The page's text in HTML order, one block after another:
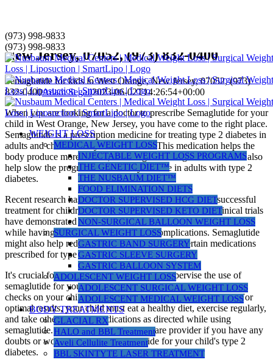
Skip
to
content
(973) 998-9833
(973) 998-9833
WEIGHT LOSS
MEDICAL WEIGHT LOSS
INJECTABLE WEIGHT LOSS PROGRAMS
THE GENETIC DIET™
THE NUSBAUM DIET™
FOOD ELIMINATION DIETS
DOCTOR SUPERVISED HCG DIET
DOCTOR SUPERVISED KETO DIET
NON-SURGICAL BALLOON WEIGHT LOSS
SURGICAL WEIGHT LOSS
GASTRIC BAND SURGERY
GASTRIC SLEEVE SURGERY
GASTRIC BALLOON SYSTEM
ADOLESCENT WEIGHT LOSS
ADOLESCENT SURGICAL WEIGHT LOSS
ADOLESCENT MEDICAL WEIGHT LOSS
BODY TREATMENTS
GLACIAL RX
HALO and BBL Treatment
Aveli Cellulite Treatment
BBL SKINTYTE LASER TREATMENT
Semaglutide for kids in West Orange,
New Jersey, 07052, (973) 832-0400
Semaglutide for kids in West Orange, New Jersey, 07052, (973)
832-0400Adam Segall2023-06-02T14:26:54+00:00
When you are looking for a doctor to prescribe Semaglutide for your
child in West Orange, New Jersey, you have come to the right place.
Semaglutide is a prescription medicine for treating type 2 diabetes in
adults and children ten years and older. This medication helps the
body produce more insulin, lowering blood sugar levels. It can also
help slow the progression of kidney disease in adults with type 2
diabetes.
Recent research has revealed that semaglutide can be a successful
treatment for children diagnosed with type 2 diabetes. Clinical trials
have demonstrated that it can effectively lower blood sugar levels
while having no serious side effects or complications. Semaglutide
might also help reduce weight gain caused by certain medications
prescribed for type 2 diabetes.
It's crucial for your healthcare provider to supervise the use of
semaglutide for your child. Make sure that the doctor regularly
checks on your child's progress and handles any side effects. For
optimal results, your child must eat a healthy diet, exercise regularly,
and take other diabetes medications as directed while using
semaglutide. Consult with your healthcare provider if you have any
doubts or worries regarding semaglutide for your child's type 2
diabetes.